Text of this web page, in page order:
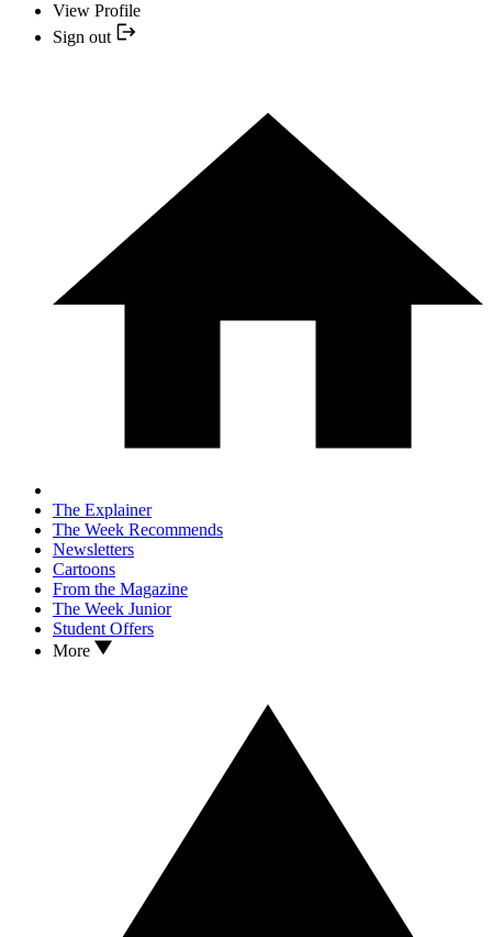
View Profile
Sign out
The Explainer
The Week Recommends
Newsletters
Cartoons
From the Magazine
The Week Junior
Student Offers
More